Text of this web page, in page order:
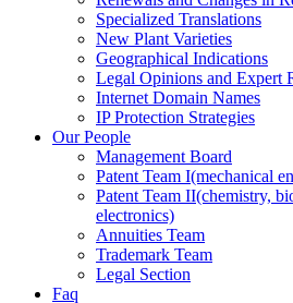
Specialized Translations
New Plant Varieties
Geographical Indications
Legal Opinions and Expert
Internet Domain Names
IP Protection Strategies
Our People
Management Board
Patent Team I(mechanical
Patent Team II(chemistry,
electronics)
Annuities Team
Trademark Team
Legal Section
Faq